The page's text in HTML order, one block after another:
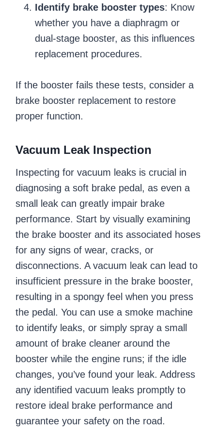
Identify brake booster types: Know
whether you have a diaphragm or
dual-stage booster, as this influences
replacement procedures.
If the booster fails these tests, consider a
brake booster replacement to restore
proper function.
Vacuum Leak Inspection
Inspecting for vacuum leaks is crucial in
diagnosing a soft brake pedal, as even a
small leak can greatly impair brake
performance. Start by visually examining
the brake booster and its associated hoses
for any signs of wear, cracks, or
disconnections. A vacuum leak can lead to
insufficient pressure in the brake booster,
resulting in a spongy feel when you press
the pedal. You can use a smoke machine
to identify leaks, or simply spray a small
amount of brake cleaner around the
booster while the engine runs; if the idle
changes, you’ve found your leak. Address
any identified vacuum leaks promptly to
restore ideal brake performance and
guarantee your safety on the road.